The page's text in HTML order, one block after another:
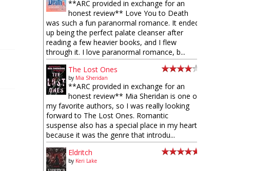
**ARC provided in exchange for an
honest review** Love You to Death
was such a fun paranormal romance. It ended
up being the perfect palate cleanser after
reading a few heavier books, and I flew
through it. I love paranormal romance, b...
The Lost Ones
by Mia Sheridan
**ARC provided in exchange for an
honest review** Mia Sheridan is one of
my favorite authors, so I was really looking
forward to The Lost Ones. Romantic
suspense also has a special place in my heart
because it was the genre that introdu...
Eldritch
by Keri Lake